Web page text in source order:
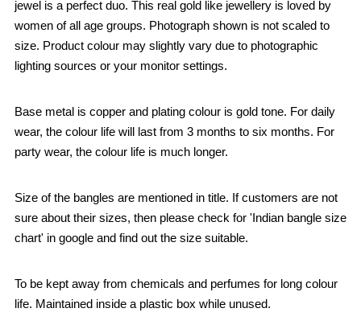
jewel is a perfect duo. This real gold like jewellery is loved by
women of all age groups. Photograph shown is not scaled to
size. Product colour may slightly vary due to photographic
lighting sources or your monitor settings.
Base metal is copper and plating colour is gold tone. For daily
wear, the colour life will last from 3 months to six months. For
party wear, the colour life is much longer.
Size of the bangles are mentioned in title. If customers are not
sure about their sizes, then please check for 'Indian bangle size
chart' in google and find out the size suitable.
To be kept away from chemicals and perfumes for long colour
life. Maintained inside a plastic box while unused.